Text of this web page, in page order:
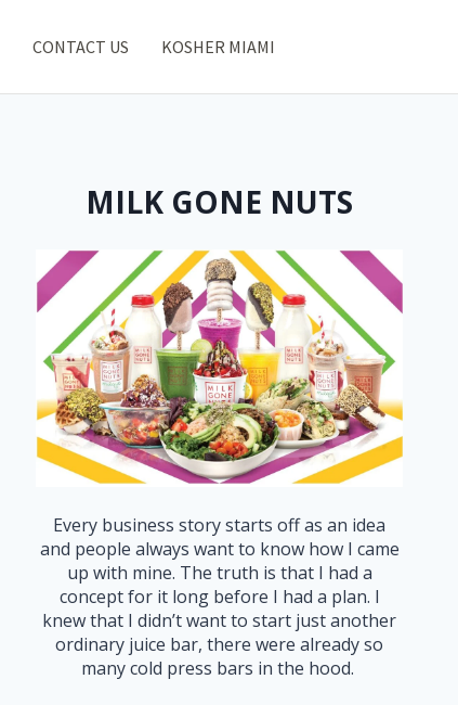
CONTACT US KOSHER MIAMI
MILK GONE NUTS
Every business story starts off as an idea
and people always want to know how I came
up with mine. The truth is that I had a
concept for it long before I had a plan. I
knew that I didn’t want to start just another
ordinary juice bar, there were already so
many cold press bars in the hood.